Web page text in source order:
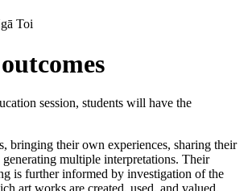
Toi
session, students will have the
bringing their own experiences, sharing their
generating multiple interpretations. Their
is further informed by investigation of the